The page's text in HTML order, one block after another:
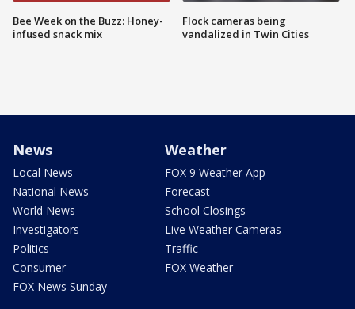
Bee Week on the Buzz: Honey-
infused snack mix
Flock cameras being
vandalized in Twin Cities
News
Local News
National News
World News
Investigators
Politics
Consumer
FOX News Sunday
Weather
FOX 9 Weather App
Forecast
School Closings
Live Weather Cameras
Traffic
FOX Weather